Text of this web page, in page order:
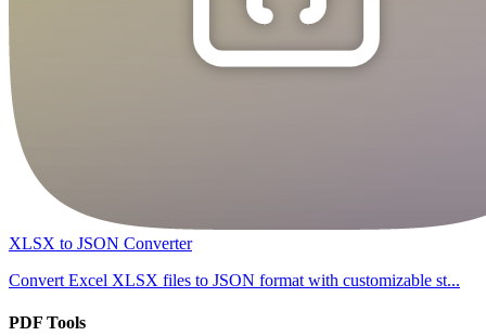
XLSX to JSON Converter
Convert Excel XLSX files to JSON format with customizable st...
PDF Tools